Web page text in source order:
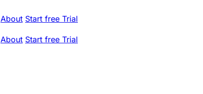
About Start free Trial
About Start free Trial